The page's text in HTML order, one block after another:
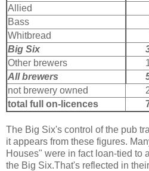
Allied
Bass
Whitbread
Big Six
Other brewers
All brewers
not brewery owned
total full on-licences
The Big Six's control of the pub
it appears from these figures.
Houses" were in fact loan-tied to
the Big Six.That's reflected in